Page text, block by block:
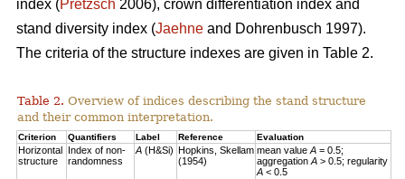
index (Pretzsch 2006), crown differentiation index and
stand diversity index (Jaehne and Dohrenbusch 1997).
The criteria of the structure indexes are given in Table 2.
Table 2. Overview of indices describing the stand structure
and their common interpretation.
Criterion Quantifiers Label Reference Evaluation
Horizontal
structure
Index of non-
randomness
A (H&Si) Hopkins, Skellam
(1954)
mean valueA = 0.5;
aggregationA > 0.5; regularity
A < 0.5